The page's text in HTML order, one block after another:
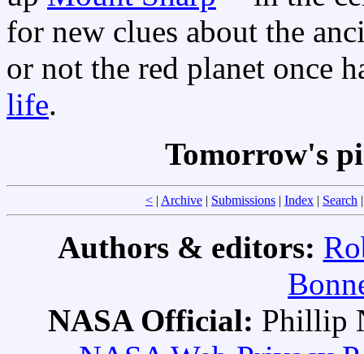
for new clues about the
or not the red planet once
life.
Tomorrow's
< | Archive | Submissions | Index | Search
Authors & editors:
NASA Official: Phillip